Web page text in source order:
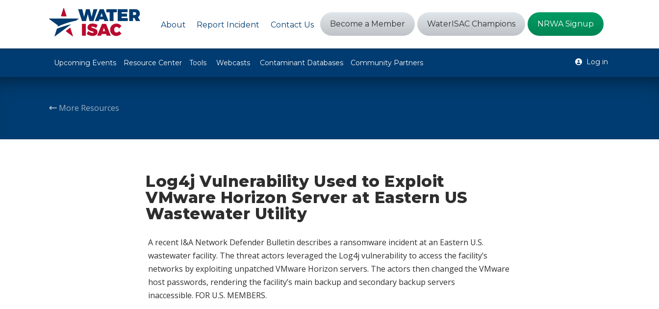
About Report Incident Contact Us Become a Member WaterISAC Champions NRWA Signup
Upcoming Events Resource Center Tools Webcasts Contaminant Databases Community Partners Log in
More Resources
Log4j Vulnerability Used to Exploit
VMware Horizon Server at Eastern US
Wastewater Utility
A recent I&A Network Defender Bulletin describes a ransomware incident at an Eastern U.S.
wastewater facility. The threat actors leveraged the Log4j vulnerability to access the facility’s
networks by exploiting unpatched VMware Horizon servers. The actors then changed the VMware
host passwords, rendering the facility’s main backup and secondary backup servers
inaccessible. FOR U.S. MEMBERS.